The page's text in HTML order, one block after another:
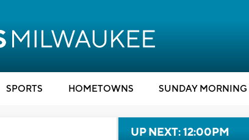
SPORTS HOMETOWNS SUNDAY MORNING
UP NEXT: 12:00PM